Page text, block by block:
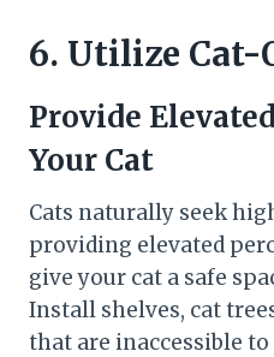
6. Utilize Cat-
Provide
Your Cat
Cats naturally seek
providing elevated
give your cat a safe
Install shelves, cat
that are inaccessible